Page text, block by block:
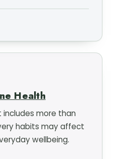
Health
more than
habits may affect
wellbeing.